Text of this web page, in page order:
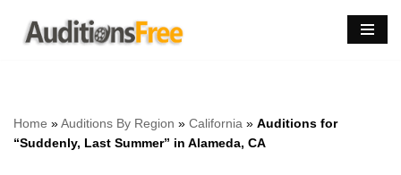
Skip
Home »Auditions By Region » California » Auditions for
“Suddenly, Last Summer” in Alameda, CA